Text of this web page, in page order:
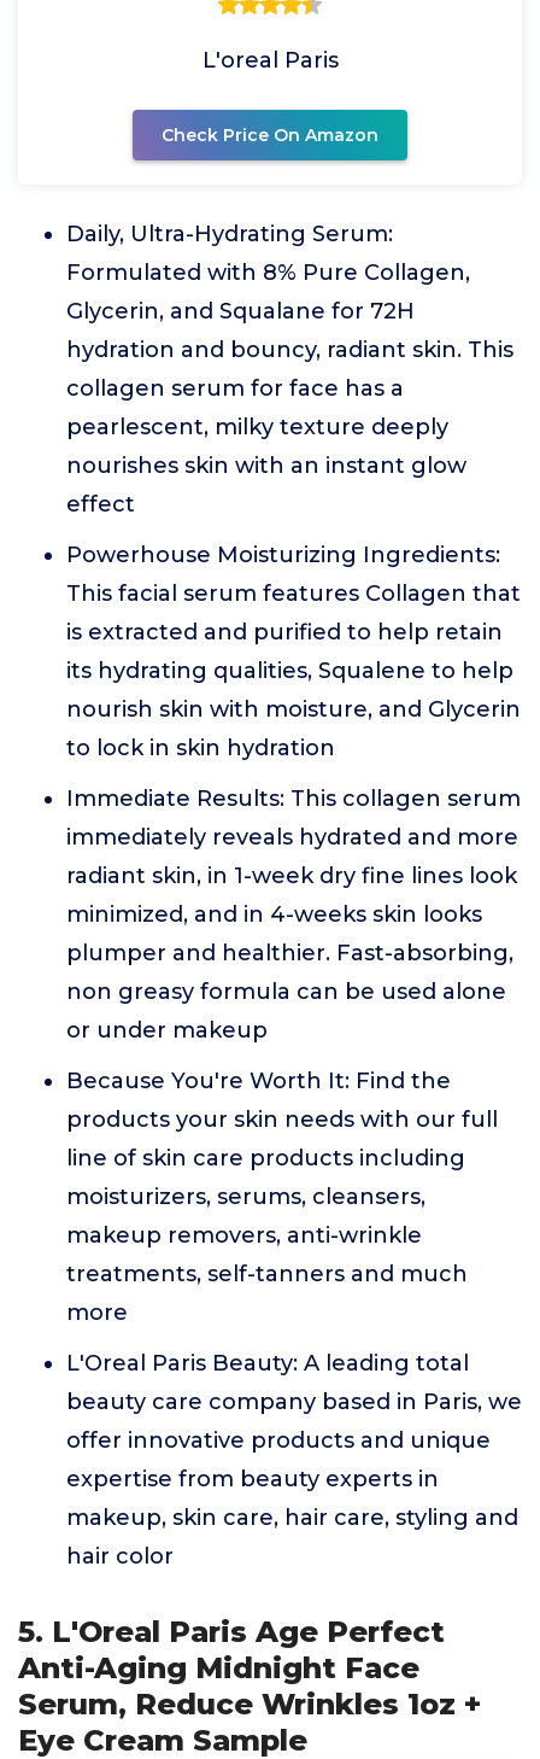
L'oreal Paris
Check Price On Amazon
Daily, Ultra-Hydrating Serum:
Formulated with 8% Pure Collagen,
Glycerin, and Squalane for 72H
hydration and bouncy, radiant skin. This
collagen serum for face has a
pearlescent, milky texture deeply
nourishes skin with an instant glow
effect
Powerhouse Moisturizing Ingredients:
This facial serum features Collagen that
is extracted and purified to help retain
its hydrating qualities, Squalene to help
nourish skin with moisture, and Glycerin
to lock in skin hydration
Immediate Results: This collagen serum
immediately reveals hydrated and more
radiant skin, in 1-week dry fine lines look
minimized, and in 4-weeks skin looks
plumper and healthier. Fast-absorbing,
non greasy formula can be used alone
or under makeup
Because You're Worth It: Find the
products your skin needs with our full
line of skin care products including
moisturizers, serums, cleansers,
makeup removers, anti-wrinkle
treatments, self-tanners and much
more
L'Oreal Paris Beauty: A leading total
beauty care company based in Paris, we
offer innovative products and unique
expertise from beauty experts in
makeup, skin care, hair care, styling and
hair color
5. L'Oreal Paris Age Perfect
Anti-Aging Midnight Face
Serum, Reduce Wrinkles 1oz +
Eye Cream Sample